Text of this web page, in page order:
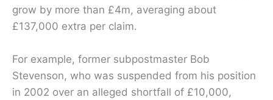
grow by more than £4m, averaging about
£137,000 extra per claim.
For example, former subpostmaster Bob
Stevenson, who was suspended from his position
in 2002 over an alleged shortfall of £10,000,